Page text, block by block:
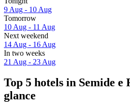
9 Aug - 10 Aug
Tomorrow
10 Aug - 11 Aug
Next weekend
14 Aug - 16 Aug
In two weeks
21 Aug - 23 Aug
Top 5 hotels in Semide e
glance